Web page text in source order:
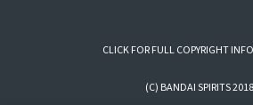
CLICK FOR FULL COPYRIGHT
(C) BANDAI SPIRITS 2018